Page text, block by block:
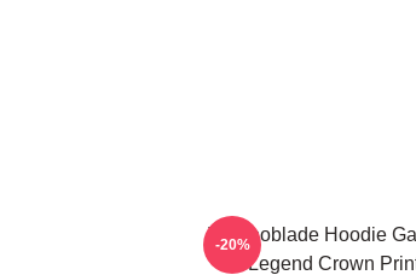
Technoblade Hoodie
Legend Crown
-20%